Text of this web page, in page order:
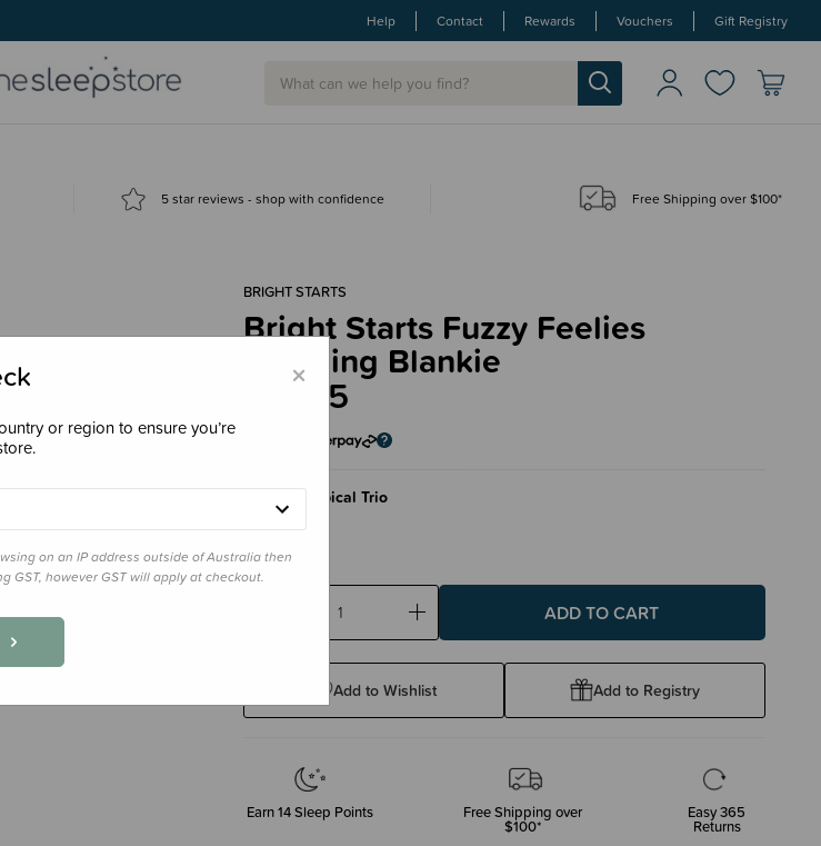
Help Contact Rewards Vouchers Gift Registry
5 star reviews - shop with confidence Free Shipping over $100*
BRIGHT STARTS
Bright Starts Fuzzy Feelies
Soothing Blankie
$14.95
Colour Tropical Trio
Decrease
Increase
Add to Wishlist Add to Registry
Earn14Sleep Points Free Shipping over
$100*
Easy 365
Returns
×
or region to ensure you’re
on an IP address outside of Australia then
GST, however GST will apply at checkout.